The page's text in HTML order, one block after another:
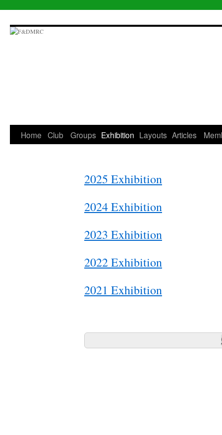
to
content
Home Club Groups Exhibition Layouts Articles
2025 Exhibition
2024 Exhibition
2023 Exhibition
2022 Exhibition
2021 Exhibition